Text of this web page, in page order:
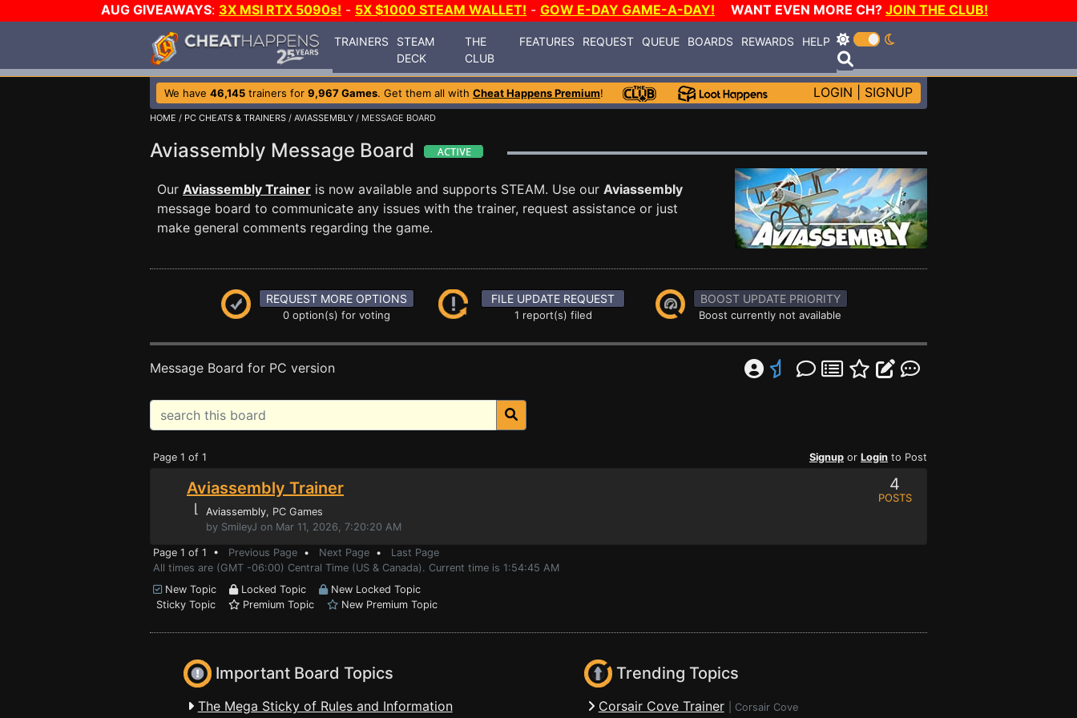
AUG GIVEAWAYS: 3X MSI RTX 5090s! - 5X $1000 STEAM WALLET! - GOW E-DAY GAME-A-DAY! WANT EVEN MORE CH? JOIN THE CLUB!
TRAINERS
STEAM
DECK
THE
CLUB
FEATURES REQUEST QUEUE BOARDS REWARDS HELP
We have 46,145 trainers for 9,967 Games. Get them all with Cheat Happens Premium! LOGIN SIGNUP
HOME / PC CHEATS & TRAINERS / AVIASSEMBLY / MESSAGE BOARD
Aviassembly Message Board
Our Aviassembly Trainer is now available and supports STEAM. Use our Aviassembly
message board to communicate any issues with the trainer, request assistance or just
make general comments regarding the game.
REQUEST MORE OPTIONS
0 option(s) for voting
FILE UPDATE REQUEST
1 report(s) filed
BOOST UPDATE PRIORITY
Boost currently not available
Message Board for PC version
Page 1 of 1 Signup or Login to Post
Aviassembly Trainer
⌊ Aviassembly, PC Games
by SmileyJ on Mar 11, 2026, 7:20:20 AM
4
POSTS
Page 1 of 1 • Previous Page • Next Page • Last Page
All times are (GMT -06:00) Central Time (US & Canada). Current time is 1:54:45 AM
New Topic
Locked Topic
New Locked Topic
Sticky Topic
Premium Topic New Premium Topic
Important Board Topics
The Mega Sticky of Rules and Information
Trending Topics
Corsair Cove Trainer Corsair Cove